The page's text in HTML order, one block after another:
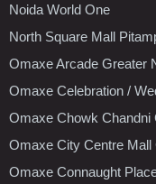
Noida World One
North Square Mall
Omaxe Arcade Greater
Omaxe Celebration /
Omaxe Chowk Chandni
Omaxe City Centre Mall
Omaxe Connaught